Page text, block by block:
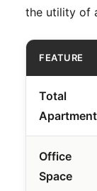
the utility of
FEATURE
Total
Office
Space